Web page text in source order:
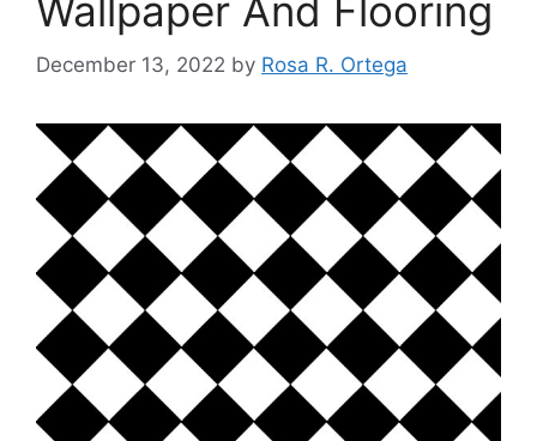
Wallpaper And Flooring
December 13, 2022 by Rosa R. Ortega